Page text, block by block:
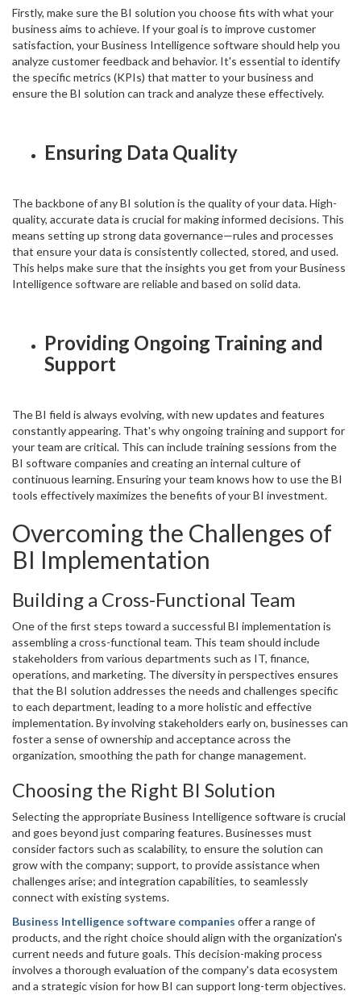
Firstly, make sure the BI solution you choose fits with what your
business aims to achieve. If your goal is to improve customer
satisfaction, your Business Intelligence software should help you
analyze customer feedback and behavior. It's essential to identify
the specific metrics (KPIs) that matter to your business and
ensure the BI solution can track and analyze these effectively.
Ensuring Data Quality
The backbone of any BI solution is the quality of your data. High-
quality, accurate data is crucial for making informed decisions. This
means setting up strong data governance—rules and processes
that ensure your data is consistently collected, stored, and used.
This helps make sure that the insights you get from your Business
Intelligence software are reliable and based on solid data.
Providing Ongoing Training and
Support
The BI field is always evolving, with new updates and features
constantly appearing. That's why ongoing training and support for
your team are critical. This can include training sessions from the
BI software companies and creating an internal culture of
continuous learning. Ensuring your team knows how to use the BI
tools effectively maximizes the benefits of your BI investment.
Overcoming the Challenges of
BI Implementation
Building a Cross-Functional Team
One of the first steps toward a successful BI implementation is
assembling a cross-functional team. This team should include
stakeholders from various departments such as IT, finance,
operations, and marketing. The diversity in perspectives ensures
that the BI solution addresses the needs and challenges specific
to each department, leading to a more holistic and effective
implementation. By involving stakeholders early on, businesses can
foster a sense of ownership and acceptance across the
organization, smoothing the path for change management.
Choosing the Right BI Solution
Selecting the appropriate Business Intelligence software is crucial
and goes beyond just comparing features. Businesses must
consider factors such as scalability, to ensure the solution can
grow with the company; support, to provide assistance when
challenges arise; and integration capabilities, to seamlessly
connect with existing systems.
Business Intelligence software companies offer a range of
products, and the right choice should align with the organization's
current needs and future goals. This decision-making process
involves a thorough evaluation of the company's data ecosystem
and a strategic vision for how BI can support long-term objectives.